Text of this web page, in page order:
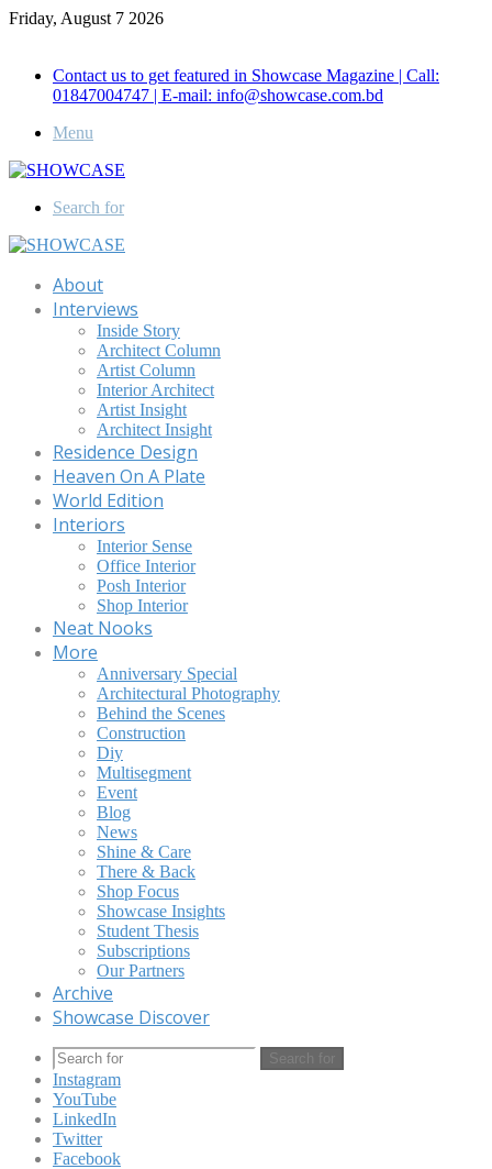
Friday, August 7 2026
Contact us to get featured in Showcase Magazine | Call:
01847004747 | E-mail: info@showcase.com.bd
Menu
Search for
About
Interviews
Inside Story
Architect Column
Artist Column
Interior Architect
Artist Insight
Architect Insight
Residence Design
Heaven On A Plate
World Edition
Interiors
Interior Sense
Office Interior
Posh Interior
Shop Interior
Neat Nooks
More
Anniversary Special
Architectural Photography
Behind the Scenes
Construction
Diy
Multisegment
Event
Blog
News
Shine & Care
There & Back
Shop Focus
Showcase Insights
Student Thesis
Subscriptions
Our Partners
Archive
Showcase Discover
Search for
Instagram
YouTube
LinkedIn
Twitter
Facebook